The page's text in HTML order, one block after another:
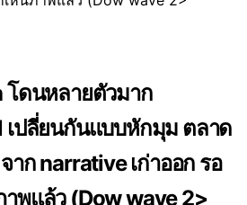
โดนหลายตัวมาก
เปลี่ยนกันแบบหักมุม ตลาด
าก narrative เก่าออก รอ
าพแล้ว (Dow wave 2>